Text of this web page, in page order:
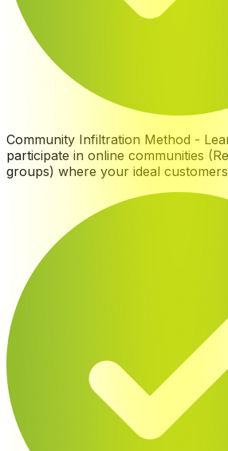
Community Infiltration Method -
participate in online communities
groups) where your ideal